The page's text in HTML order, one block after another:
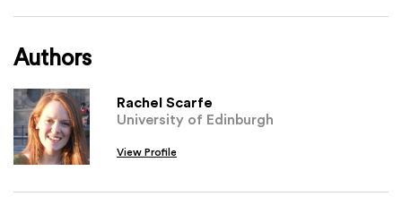
Authors
Rachel Scarfe
University of Edinburgh
View Profile